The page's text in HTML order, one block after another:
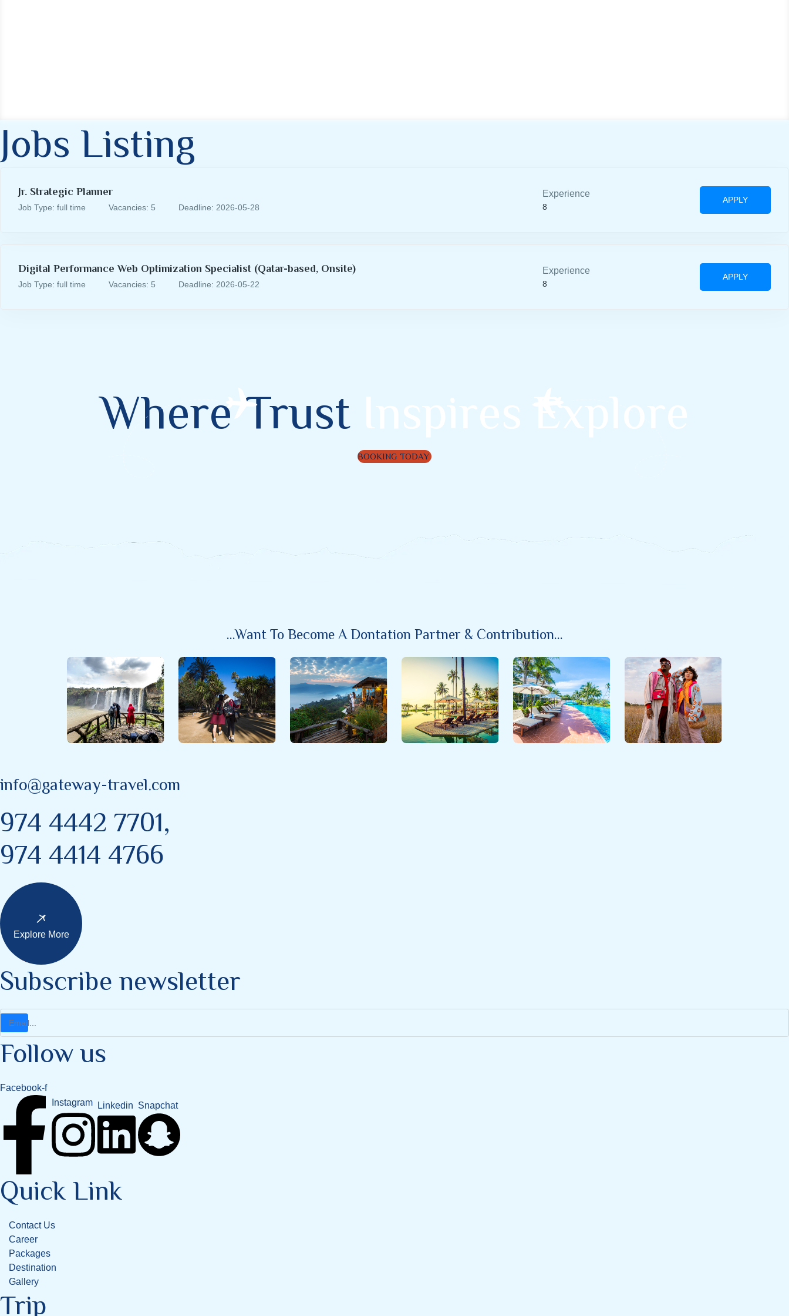
Jobs Listing
Jr. Strategic Planner
Job Type: full time Vacancies: 5 Deadline: 2026-05-28
Experience
8
APPLY
Digital Performance Web Optimization Specialist (Qatar-based, Onsite)
Job Type: full time Vacancies: 5 Deadline: 2026-05-22
Experience
8
APPLY
Where Trust
BOOKING TODAY
...want To Become A Dontation Partner & Contribution...
info@gateway-travel.com
974 4442 7701,
974 4414 4766
Explore More
Subscribe newsletter
Follow us
Facebook-f
Instagram
Linkedin Snapchat
Quick Link
Contact Us
Career
Packages
Destination
Gallery
Trip